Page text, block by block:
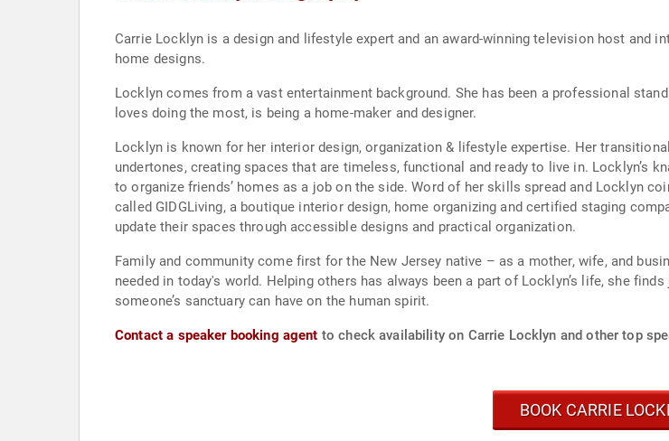
Carrie Locklyn is a design and lifestyle expert and an award-winning television host and
home designs.
Locklyn comes from a vast entertainment background. She has been a professional
loves doing the most, is being a home-maker and designer.
Locklyn is known for her interior design, organization & lifestyle expertise. Her
undertones, creating spaces that are timeless, functional and ready to live in. Locklyn’s
to organize friends’ homes as a job on the side. Word of her skills spread and Locklyn
called GIDGLiving, a boutique interior design, home organizing and certified staging
update their spaces through accessible designs and practical organization.
Family and community come first for the New Jersey native – as a mother, wife, and
needed in today's world. Helping others has always been a part of Locklyn’s life, she
someone’s sanctuary can have on the human spirit.
Contact a speaker booking agent to check availability on Carrie Locklyn and other top
BOOK CARRIE